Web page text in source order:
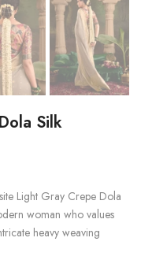
Silk
Light Gray Crepe Dola
woman who values
heavy weaving